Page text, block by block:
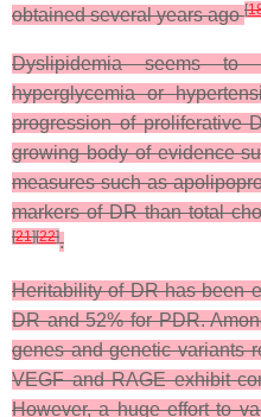
obtained several years ago[
Dyslipidemia seems
hyperglycemia or
progression of proliferative
growing body of evidence
measures such as
markers of DR than total
[21][22].
Heritability of DR has been
DR and 52% for PDR.
genes and genetic variants
VEGF and RAGE exhibit
However, a huge effort to